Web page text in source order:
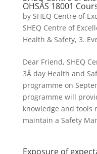
OHSAS 18001
by SHEQ Centre of
SHEQ Centre of
Health & Safety, 3.
Dear Friend, SHEQ
3Â day Health and
programme on
programme will
knowledge and
maintain a Safety
Exposure of